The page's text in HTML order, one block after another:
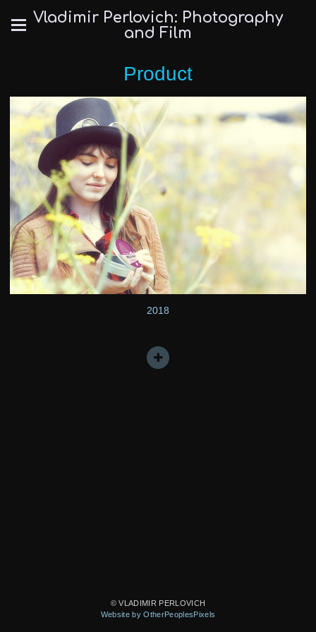
Vladimir Perlovich: Photography
and Film
Product
2018
© VLADIMIR PERLOVICH
Website by OtherPeoplesPixels